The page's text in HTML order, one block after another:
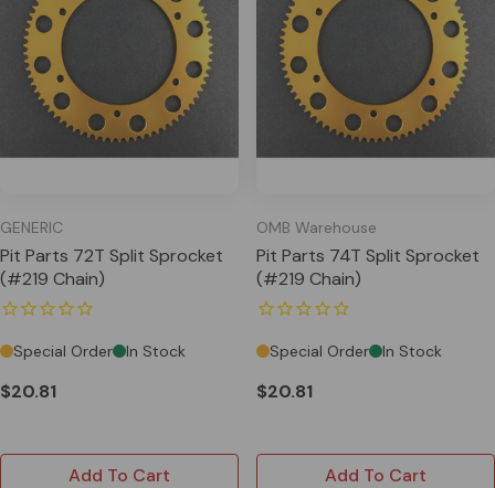
GENERIC
Pit Parts 72T Split Sprocket
(#219 Chain)
Special Order In Stock
$20.81
Add To Cart
OMB Warehouse
Pit Parts 74T Split Sprocket
(#219 Chain)
Special Order In Stock
$20.81
Add To Cart